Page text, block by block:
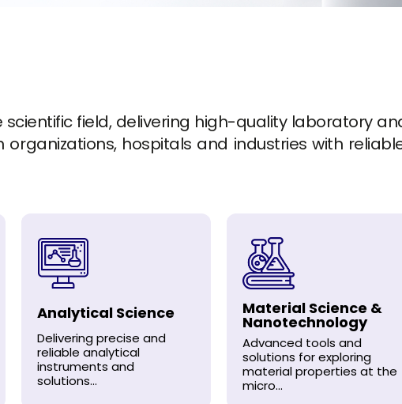
field, delivering high-quality laboratory
hospitals and industries with
Analytical Science
Delivering precise and
reliable analytical
instruments and
solutions...
Material Science &
Nanotechnology
Advanced tools and
solutions for exploring
material properties at the
micro...